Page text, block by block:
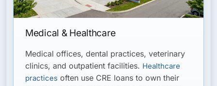
Medical & Healthcare
Medical offices, dental practices, veterinary
clinics, and outpatient facilities. Healthcare
practices often use CRE loans to own their